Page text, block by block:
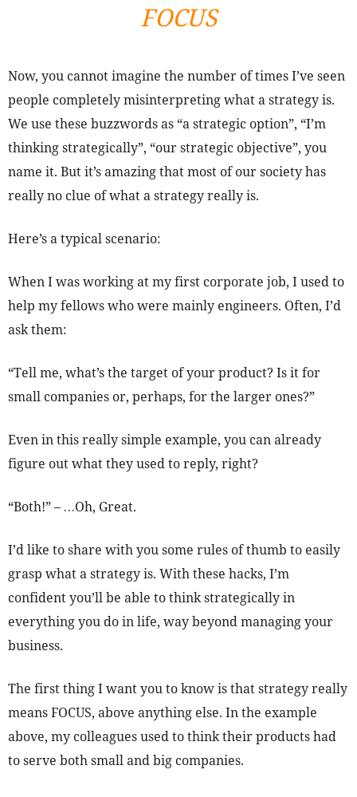
FOCUS
Now, you cannot imagine the number of times I’ve seen
people completely misinterpreting what a strategy is.
We use these buzzwords as “a strategic option”, “I’m
thinking strategically”, “our strategic objective”, you
name it. But it’s amazing that most of our society has
really no clue of what a strategy really is.
Here’s a typical scenario:
When I was working at my first corporate job, I used to
help my fellows who were mainly engineers. Often, I’d
ask them:
“Tell me, what’s the target of your product? Is it for
small companies or, perhaps, for the larger ones?”
Even in this really simple example, you can already
figure out what they used to reply, right?
“Both!” – …Oh, Great.
I’d like to share with you some rules of thumb to easily
grasp what a strategy is. With these hacks, I’m
confident you’ll be able to think strategically in
everything you do in life, way beyond managing your
business.
The first thing I want you to know is that strategy really
means FOCUS, above anything else. In the example
above, my colleagues used to think their products had
to serve both small and big companies.